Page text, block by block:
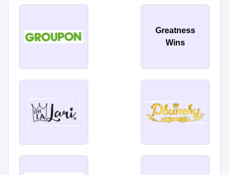
Greatness
Wins